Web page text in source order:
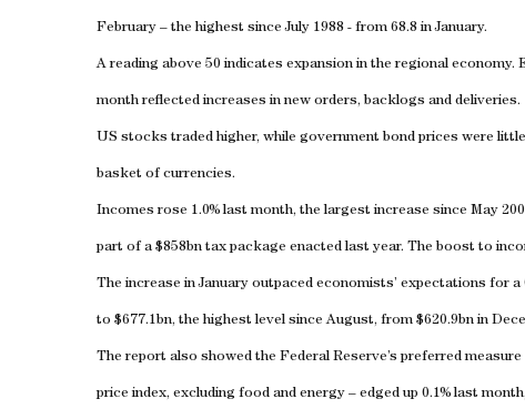
February – the highest since July 1988 - from 68.8 in January.
A reading above 50 indicates expansion in the regional
month reflected increases in new orders, backlogs and deliveries.
US stocks traded higher, while government bond prices were
basket of currencies.
Incomes rose 1.0% last month, the largest increase since May
part of a $858bn tax package enacted last year. The boost to
The increase in January outpaced economists’ expectations for
to $677.1bn, the highest level since August, from $620.9bn in
The report also showed the Federal Reserve’s preferred
price index, excluding food and energy – edged up 0.1% last